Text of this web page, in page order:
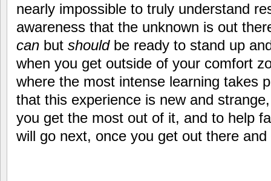
nearly impossible to truly understand
awareness that the unknown is out
can but shouldbe ready to stand up
when you get outside of your comfort
where the most intense learning takes
that this experience is new and
you get the most out of it, and to help
will go next, once you get out there